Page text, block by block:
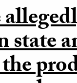
state